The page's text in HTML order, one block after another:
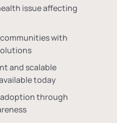
issue affecting
with
and scalable
today
through